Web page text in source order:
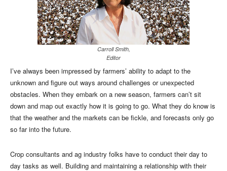
Carroll Smith,
Editor
I’ve always been impressed by farmers’ ability to adapt to the
unknown and figure out ways around challenges or unexpected
obstacles. When they embark on a new season, farmers can’t sit
down and map out exactly how it is going to go. What they do know is
that the weather and the markets can be fickle, and forecasts only go
so far into the future.
Crop consultants and ag industry folks have to conduct their day to
day tasks as well. Building and maintaining a relationship with their